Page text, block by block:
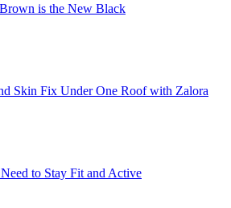
is the New Black
Skin Fix Under One Roof with Zalora
to Stay Fit and Active